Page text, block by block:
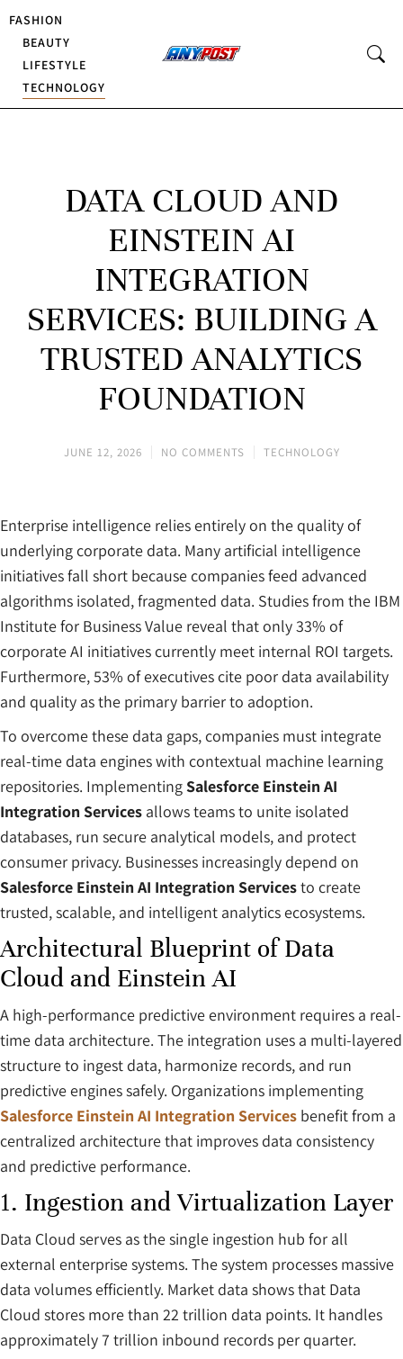
FASHION
BEAUTY
LIFESTYLE
TECHNOLOGY
DATA CLOUD AND
EINSTEIN AI
INTEGRATION
SERVICES: BUILDING A
TRUSTED ANALYTICS
FOUNDATION
JUNE 12, 2026 NO COMMENTS TECHNOLOGY
Enterprise intelligence relies entirely on the quality of
underlying corporate data. Many artificial intelligence
initiatives fall short because companies feed advanced
algorithms isolated, fragmented data. Studies from the IBM
Institute for Business Value reveal that only 33% of
corporate AI initiatives currently meet internal ROI targets.
Furthermore, 53% of executives cite poor data availability
and quality as the primary barrier to adoption.
To overcome these data gaps, companies must integrate
real-time data engines with contextual machine learning
repositories. ImplementingSalesforce Einstein AI
Integration Services allows teams to unite isolated
databases, run secure analytical models, and protect
consumer privacy. Businesses increasingly depend on
Salesforce Einstein AI Integration Servicesto create
trusted, scalable, and intelligent analytics ecosystems.
Architectural Blueprint of Data
Cloud and Einstein AI
A high-performance predictive environment requires a real-
time data architecture. The integration uses a multi-layered
structure to ingest data, harmonize records, and run
predictive engines safely. Organizations implementing
Salesforce Einstein AI Integration Services benefit from a
centralized architecture that improves data consistency
and predictive performance.
1. Ingestion and Virtualization Layer
Data Cloud serves as the single ingestion hub for all
external enterprise systems. The system processes massive
data volumes efficiently. Market data shows that Data
Cloud stores more than 22 trillion data points. It handles
approximately 7 trillion inbound records per quarter.